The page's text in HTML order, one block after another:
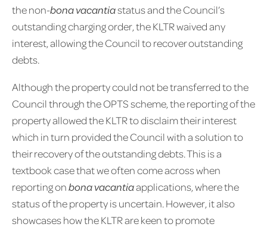
the non-bona vacantiastatus and the Council’s
outstanding charging order, the KLTR waived any
interest, allowing the Council to recover outstanding
debts.
Although the property could not be transferred to the
Council through the OPTS scheme, the reporting of the
property allowed the KLTR to disclaim their interest
which in turn provided the Council with a solution to
their recovery of the outstanding debts. This is a
textbook case that we often come across when
reporting onbona vacantiaapplications, where the
status of the property is uncertain. However, it also
showcases how the KLTR are keen to promote